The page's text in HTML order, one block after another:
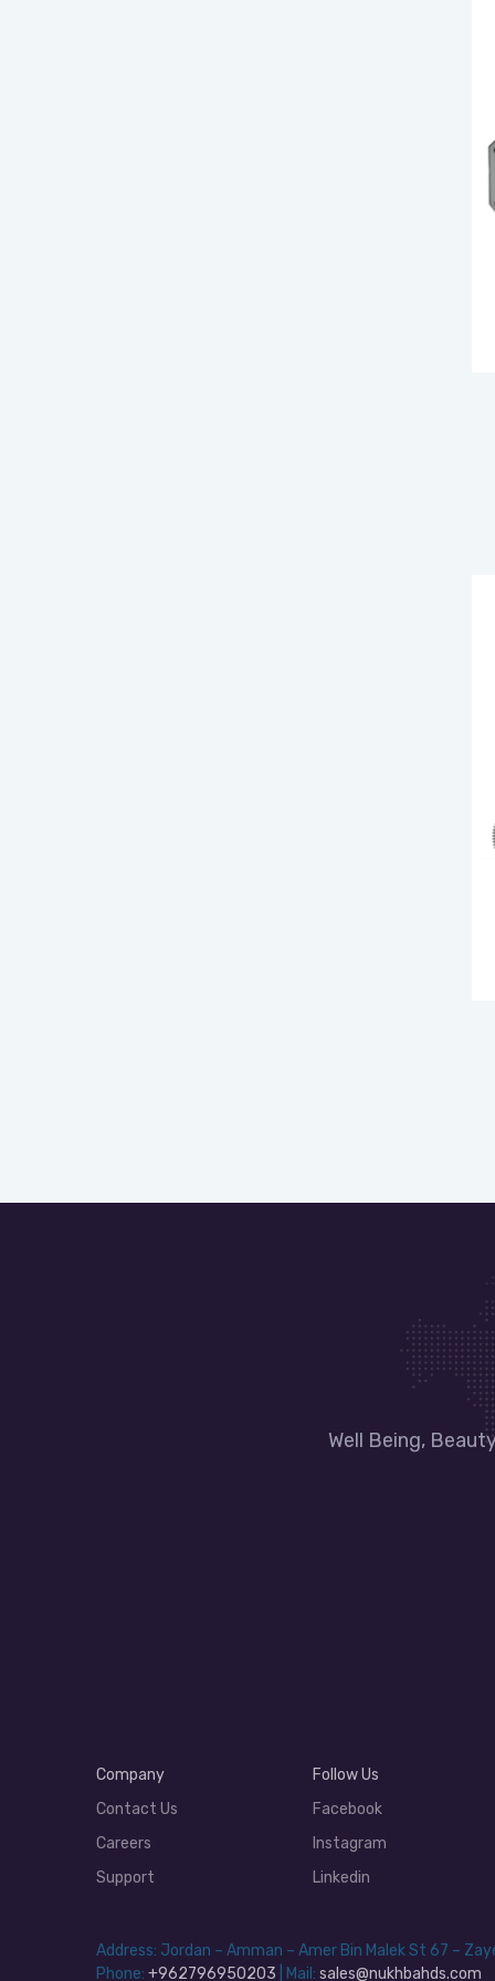
Well Being,
Company
Contact Us
Careers
Support
Follow Us
Facebook
Instagram
Linkedin
Address: Jordan – Amman – Amer Bin Malek St 67 –
Phone: +962796950203 | Mail: sales@nukhbahds.com